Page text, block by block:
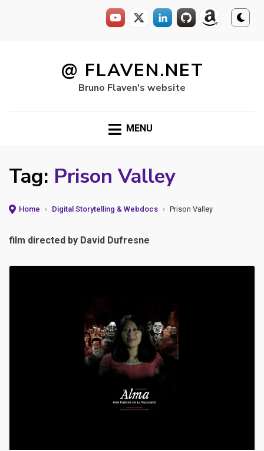
@ FLAVEN.NET
Bruno Flaven's website
MENU
Tag: Prison Valley
Home › Digital Storytelling & Webdocs › Prison Valley
film directed by David Dufresne